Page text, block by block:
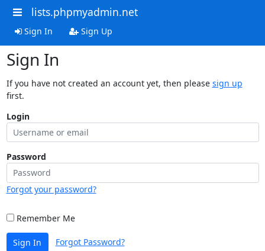
lists.phpmyadmin.net
Sign In Sign Up
Sign In
If you have not created an account yet, then please sign up
first.
Login
Password
Forgot your password?
Remember Me
Sign In Forgot Password?